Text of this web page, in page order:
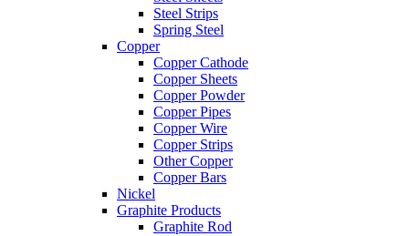
Steel Strips
Spring Steel
Copper
Copper Cathode
Copper Sheets
Copper Powder
Copper Pipes
Copper Wire
Copper Strips
Other Copper
Copper Bars
Nickel
Graphite Products
Graphite Rod